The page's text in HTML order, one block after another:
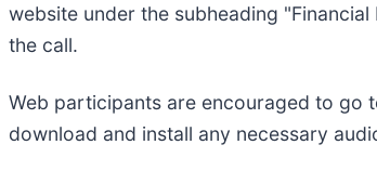
website under the subheading
the call.
Web participants are encouraged to go
download and install any necessary